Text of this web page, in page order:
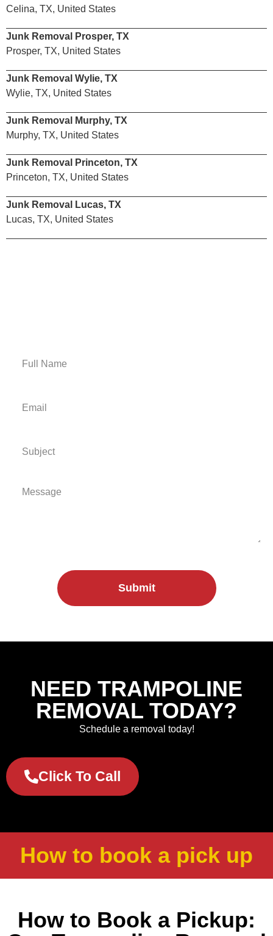
Celina, TX, United States
Junk Removal Prosper, TX
Prosper, TX, United States
Junk Removal Wylie, TX
Wylie, TX, United States
Junk Removal Murphy, TX
Murphy, TX, United States
Junk Removal Princeton, TX
Princeton, TX, United States
Junk Removal Lucas, TX
Lucas, TX, United States
Submit
NEED TRAMPOLINE
REMOVAL TODAY?
Schedule a removal today!
Click To Call
How to book a pick up
How to Book a Pickup: